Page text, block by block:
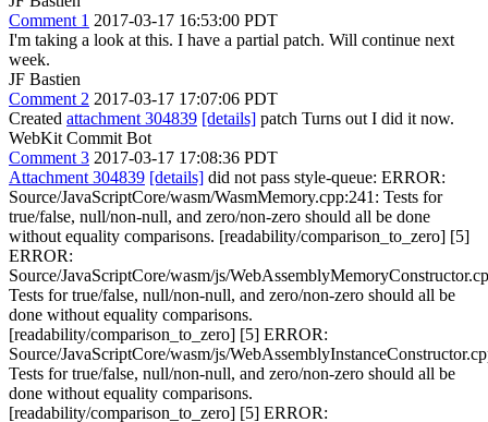
Comment 1 2017-03-17 16:53:00 PDT
I'm taking a look at this. I have a partial patch. Will continue next
week.
JF Bastien
Comment 2 2017-03-17 17:07:06 PDT
Created attachment 304839 [details] patch Turns out I did it now.
WebKit Commit Bot
Comment 3 2017-03-17 17:08:36 PDT
Attachment 304839 [details] did not pass style-queue: ERROR:
Source/JavaScriptCore/wasm/WasmMemory.cpp:241: Tests for
true/false, null/non-null, and zero/non-zero should all be done
without equality comparisons. [readability/comparison_to_zero] [5]
ERROR:
Source/JavaScriptCore/wasm/js/
Tests for true/false, null/non-null, and zero/non-zero should all be
done without equality comparisons.
[readability/comparison_to_zero] [5] ERROR:
Source/JavaScriptCore/wasm/js/
Tests for true/false, null/non-null, and zero/non-zero should all be
done without equality comparisons.
[readability/comparison_to_zero] [5] ERROR: